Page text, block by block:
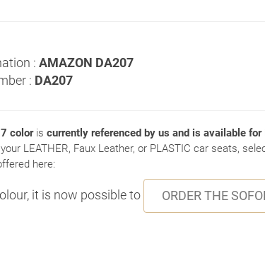
: AMAZON DA207
: DA207
coloris currently referenced by us and is available for
LEATHER, Faux Leather, or PLASTIC car seats,
here:
it is now possible to ORDER THE